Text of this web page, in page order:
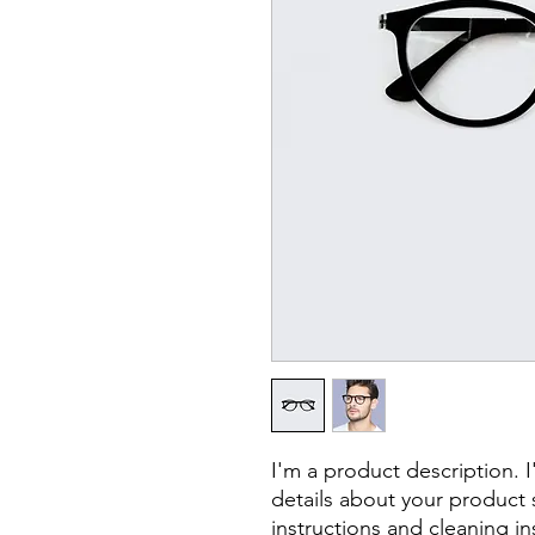
I'm a product description.
details about your product
instructions and cleaning